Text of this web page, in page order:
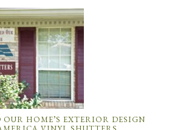
OUR HOME’S EXTERIOR DESIGN